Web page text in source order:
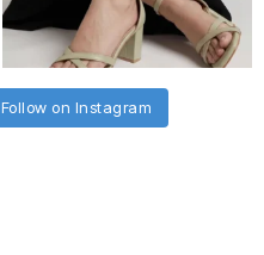
Follow on Instagram